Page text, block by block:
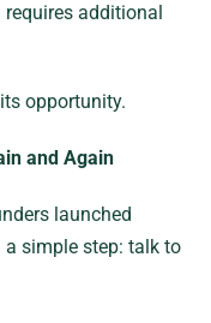
additional
opportunity.
and Again
launched
a simple step: talk to